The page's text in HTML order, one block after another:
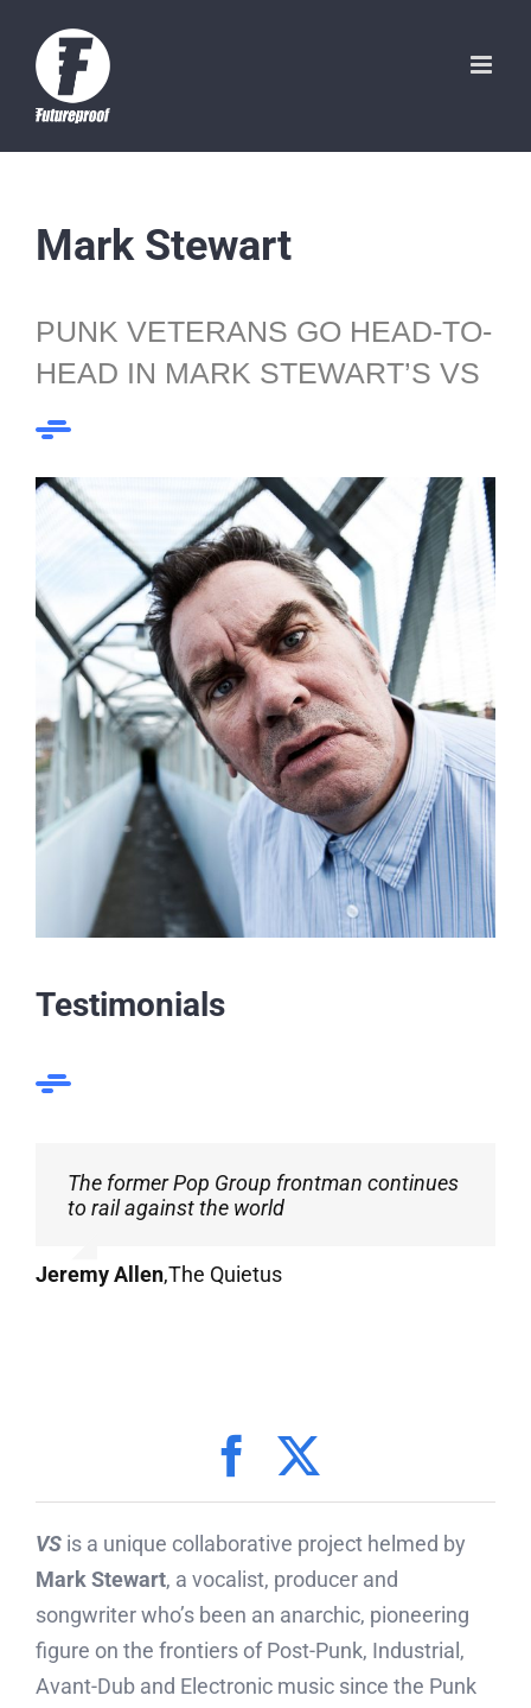
content
Mark Stewart
PUNK VETERANS GO HEAD-TO-
HEAD IN MARK STEWART’S VS
Testimonials
The former Pop Group frontman continues
to rail against the world
Jeremy Allen,The Quietus
VS is a unique collaborative project helmed by
Mark Stewart, a vocalist, producer and
songwriter who’s been an anarchic, pioneering
figure on the frontiers of Post-Punk, Industrial,
Avant-Dub and Electronic music since the Punk